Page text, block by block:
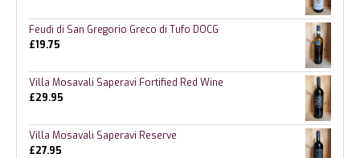
Feudi di San Gregorio Greco di Tufo DOCG
£19.75
Villa Mosavali Saperavi Fortified Red Wine
£29.95
Villa Mosavali Saperavi Reserve
£27.95